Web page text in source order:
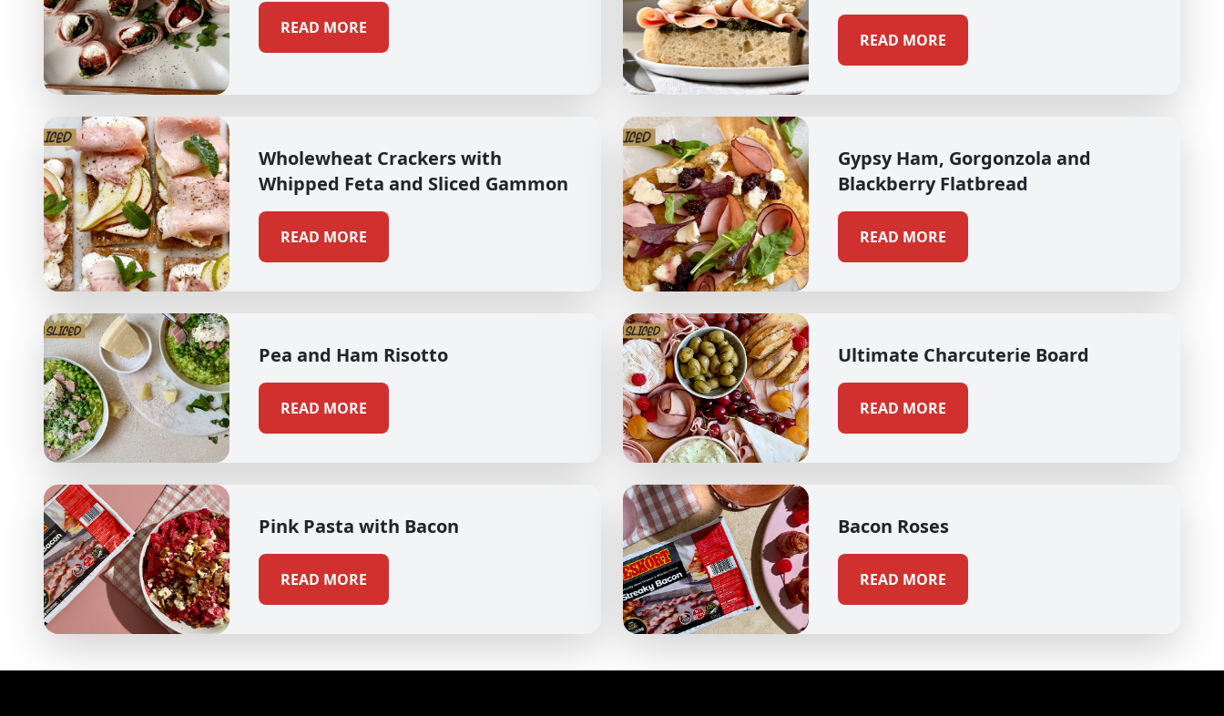
READ MORE
READ MORE
Wholewheat Crackers with
Whipped Feta and Sliced Gammon
READ MORE
Gypsy Ham, Gorgonzola and
Blackberry Flatbread
READ MORE
Pea and Ham Risotto
READ MORE
Ultimate Charcuterie Board
READ MORE
Pink Pasta with Bacon
READ MORE
Bacon Roses
READ MORE